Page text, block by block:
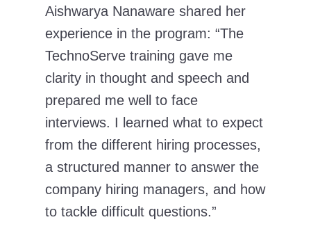
Aishwarya Nanaware shared her
experience in the program: “The
TechnoServe training gave me
clarity in thought and speech and
prepared me well to face
interviews. I learned what to expect
from the different hiring processes,
a structured manner to answer the
company hiring managers, and how
to tackle difficult questions.”